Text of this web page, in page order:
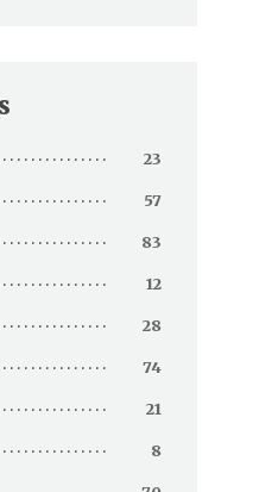
23
57
83
12
28
74
21
8